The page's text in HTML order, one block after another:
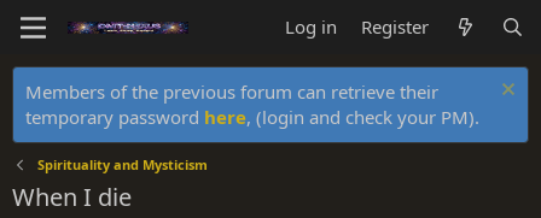
Log in Register
Members of the previous forum can retrieve their
temporary password here, (login and check your PM).
Spirituality and Mysticism
When I die